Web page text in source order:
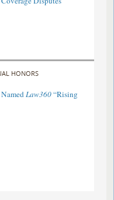
HONORS
NamedLaw360“Rising